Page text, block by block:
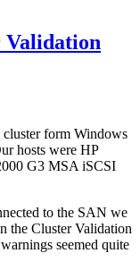
form Windows
hosts were HP
G3 MSA iSCSI
to the SAN we
the Cluster Validation
seemed quite